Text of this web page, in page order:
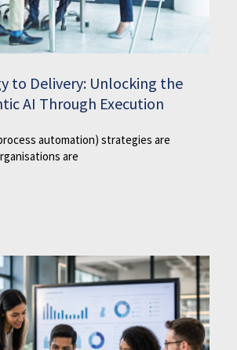
to Delivery: Unlocking the
AI Through Execution
automation) strategies are
are